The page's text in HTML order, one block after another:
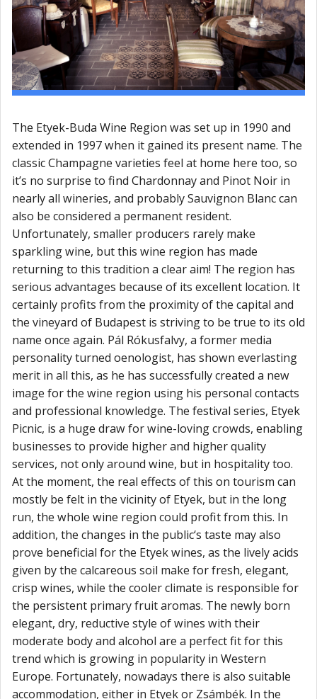
The Etyek-Buda Wine Region was set up in 1990 and
extended in 1997 when it gained its present name. The
classic Champagne varieties feel at home here too, so
it’s no surprise to find Chardonnay and Pinot Noir in
nearly all wineries, and probably Sauvignon Blanc can
also be considered a permanent resident.
Unfortunately, smaller producers rarely make
sparkling wine, but this wine region has made
returning to this tradition a clear aim! The region has
serious advantages because of its excellent location. It
certainly profits from the proximity of the capital and
the vineyard of Budapest is striving to be true to its old
name once again. Pál Rókusfalvy, a former media
personality turned oenologist, has shown everlasting
merit in all this, as he has successfully created a new
image for the wine region using his personal contacts
and professional knowledge. The festival series, Etyek
Picnic, is a huge draw for wine-loving crowds, enabling
businesses to provide higher and higher quality
services, not only around wine, but in hospitality too.
At the moment, the real effects of this on tourism can
mostly be felt in the vicinity of Etyek, but in the long
run, the whole wine region could profit from this. In
addition, the changes in the public‘s taste may also
prove beneficial for the Etyek wines, as the lively acids
given by the calcareous soil make for fresh, elegant,
crisp wines, while the cooler climate is responsible for
the persistent primary fruit aromas. The newly born
elegant, dry, reductive style of wines with their
moderate body and alcohol are a perfect fit for this
trend which is growing in popularity in Western
Europe. Fortunately, nowadays there is also suitable
accommodation, either in Etyek or Zsámbék. In the